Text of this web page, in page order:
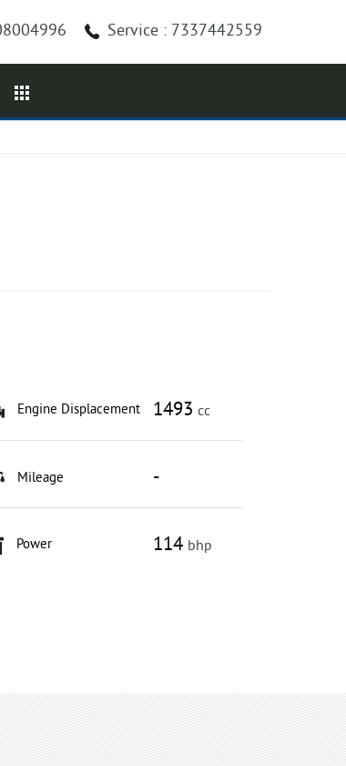
Service : 7337442559
Engine Displacement 1493 cc
Mileage -
Power 114 bhp